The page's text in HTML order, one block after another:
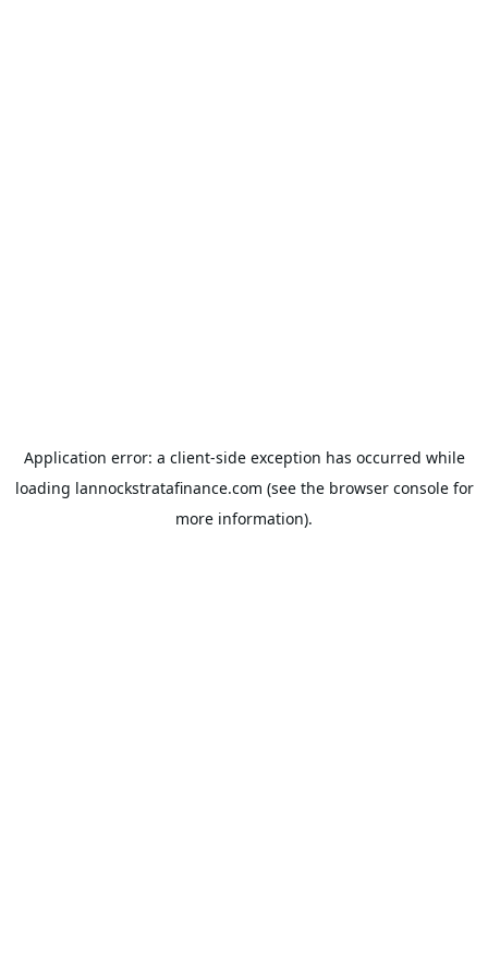
Application error: a client-side exception has occurred while
loading lannockstratafinance.com (see the browser consolefor
more information).